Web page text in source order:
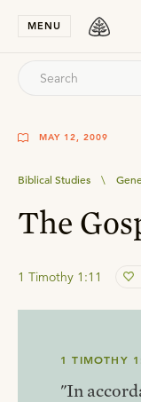
MENU
MAY 12, 2009
Biblical Studies \
The
1 Timothy 1:11
1 TIMOTHY
"In